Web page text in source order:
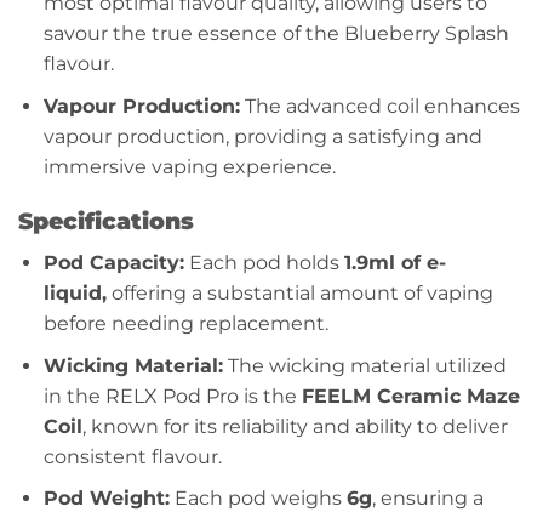
savour the true essence of the Blueberry Splash
flavour.
Vapour Production:The advanced coil enhances
vapour production, providing a satisfying and
immersive vaping experience.
Specifications
Pod Capacity:Each pod holds 1.9ml of e-
liquid,offering a substantial amount of vaping
before needing replacement.
Wicking Material:The wicking material utilized
in the RELX Pod Pro is the FEELM Ceramic Maze
Coil, known for its reliability and ability to deliver
consistent flavour.
Pod Weight:Each pod weighs 6g, ensuring a